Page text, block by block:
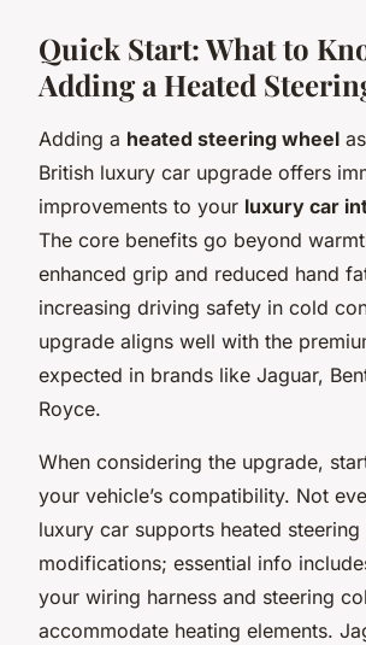
Quick Start: What to
Adding a Heated
Adding a heated steering wheel
British luxury car upgrade offers
improvements to your luxury car
The core benefits go beyond
enhanced grip and reduced hand
increasing driving safety in cold
upgrade aligns well with the
expected in brands like Jaguar,
Royce.
When considering the upgrade,
your vehicle’s compatibility. Not
luxury car supports heated
modifications; essential info
your wiring harness and steering
accommodate heating elements.